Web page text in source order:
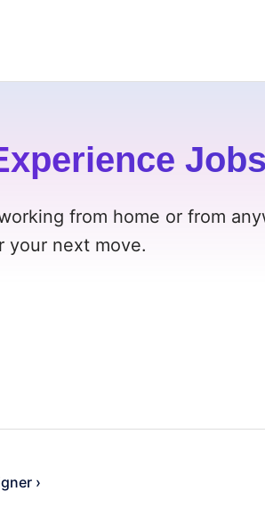
Jobs
from home or from
your next move.
›